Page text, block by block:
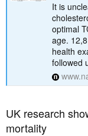
It is
optimal
age.
health
followed
UK research
mortality